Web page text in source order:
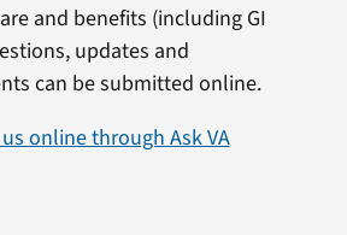
and benefits (including GI
updates and
can be submitted online.
online through Ask VA